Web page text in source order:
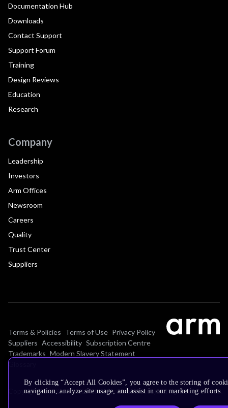
Documentation Hub
Downloads
Contact Support
Support Forum
Training
Design Reviews
Education
Research
Company
Leadership
Investors
Arm Offices
Newsroom
Careers
Quality
Trust Center
Suppliers
Terms & Policies Terms of Use Privacy Policy
Suppliers Accessibility Subscription Centre
Trademarks Modern Slavery Statement
Glossary
Copyright © 2026 Arm Limited (or its affiliates). All rights reserved.
By clicking “Accept All Cookies”, you agree to the storing of
navigation, analyze site usage, and assist in our marketing efforts.